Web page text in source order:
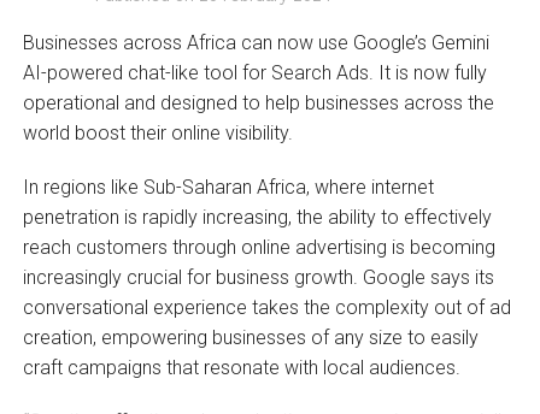
Businesses across Africa can now use Google’s Gemini
AI-powered chat-like tool for Search Ads. It is now fully
operational and designed to help businesses across the
world boost their online visibility.
In regions like Sub-Saharan Africa, where internet
penetration is rapidly increasing, the ability to effectively
reach customers through online advertising is becoming
increasingly crucial for business growth. Google says its
conversational experience takes the complexity out of ad
creation, empowering businesses of any size to easily
craft campaigns that resonate with local audiences.